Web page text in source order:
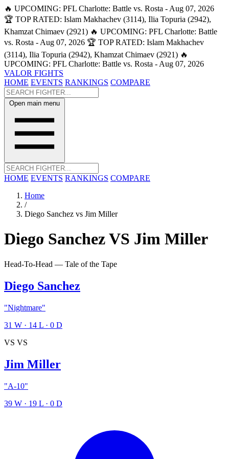
🔥 UPCOMING: PFL Charlotte: Battle vs. Rosta - Aug 07, 2026
🏆 TOP RATED: Islam Makhachev (3114), Ilia Topuria (2942),
Khamzat Chimaev (2921) 🔥 UPCOMING: PFL Charlotte: Battle
vs. Rosta - Aug 07, 2026 🏆 TOP RATED: Islam Makhachev
(3114), Ilia Topuria (2942), Khamzat Chimaev (2921) 🔥
UPCOMING: PFL Charlotte: Battle vs. Rosta - Aug 07, 2026
VALOR FIGHTS
HOME EVENTS RANKINGS COMPARE
Open main menu
HOME EVENTS RANKINGS COMPARE
Home
/
Diego Sanchez vs Jim Miller
Diego SanchezVS Jim Miller
Head-To-Head — Tale of the Tape
Diego Sanchez
"Nightmare"
31 W · 14 L · 0 D
VS VS
Jim Miller
"A-10"
39 W · 19 L · 0 D